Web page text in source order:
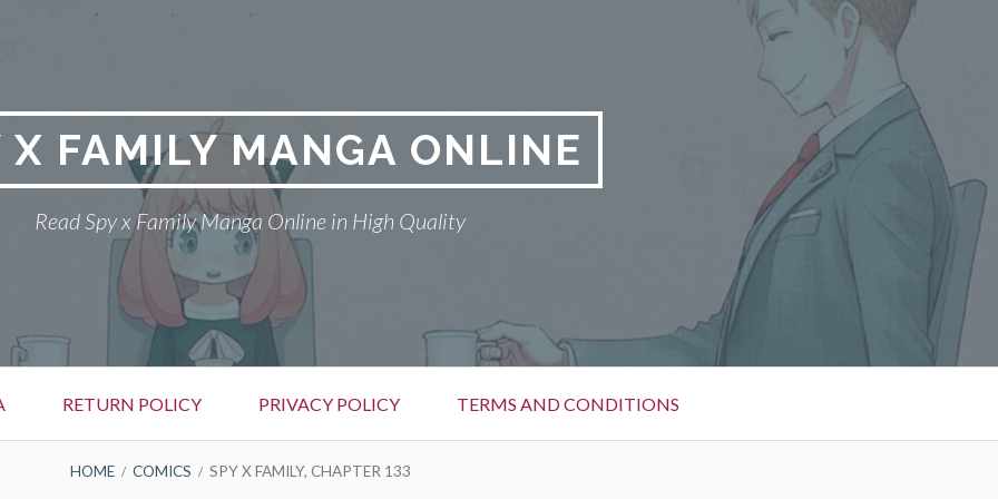
X FAMILY MANGA ONLINE
Read Spy x Family Manga Online in High Quality
RETURN POLICY PRIVACY POLICY TERMS AND CONDITIONS
HOME COMICS SPY X FAMILY, CHAPTER 133